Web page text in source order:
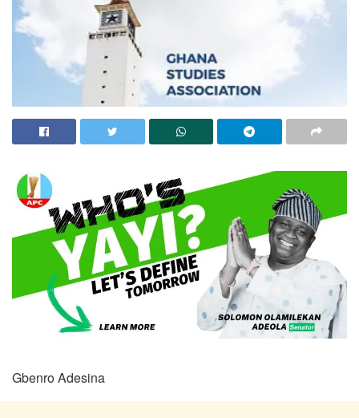
Gbenro Adesina